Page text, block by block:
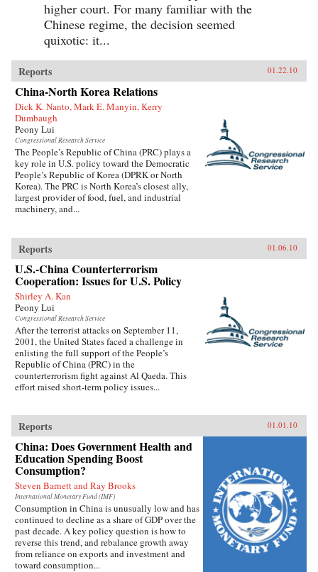
higher court. For many familiar with the
Chinese regime, the decision seemed
quixotic: it...
Reports 01.22.10
China-North Korea Relations
Dick K. Nanto, Mark E. Manyin, Kerry
Dumbaugh
Peony Lui
Congressional Research Service
The People’s Republic of China (PRC) plays a
key role in U.S. policy toward the Democratic
People’s Republic of Korea (DPRK or North
Korea). The PRC is North Korea’s closest ally,
largest provider of food, fuel, and industrial
machinery, and...
Reports 01.06.10
U.S.-China Counterterrorism
Cooperation: Issues for U.S. Policy
Shirley A. Kan
Peony Lui
Congressional Research Service
After the terrorist attacks on September 11,
2001, the United States faced a challenge in
enlisting the full support of the People’s
Republic of China (PRC) in the
counterterrorism fight against Al Qaeda. This
effort raised short-term policy issues...
Reports 01.01.10
China: Does Government Health and
Education Spending Boost
Consumption?
Steven Barnett and Ray Brooks
International Monetary Fund (IMF)
Consumption in China is unusually low and has
continued to decline as a share of GDP over the
past decade. A key policy question is how to
reverse this trend, and rebalance growth away
from reliance on exports and investment and
toward consumption...